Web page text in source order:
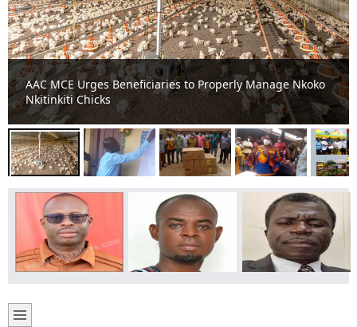
Asante-Akim Central Municipal Chief Executive
commissions two school projects